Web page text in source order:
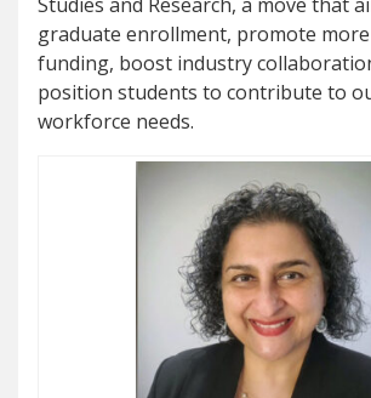
graduate enrollment, promote
funding, boost industry
position students to contribute to
workforce needs.